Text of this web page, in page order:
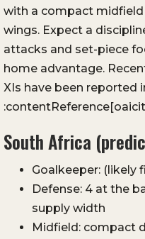
with a compact
wings. Expect a
attacks and set-piece
home advantage.
XIs have been reported
South Africa
Goalkeeper: (likely
Defense: 4 at the
supply width
Midfield: compact